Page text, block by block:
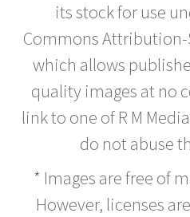
its stock for use
Commons
which allows
quality images at no
link to one of R M
do not abuse
* Images are free of
However, licenses